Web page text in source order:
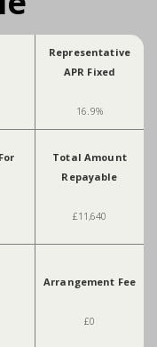
Representative
APR Fixed
16.9%
Total Amount
Repayable
£11,640
Arrangement Fee
£0